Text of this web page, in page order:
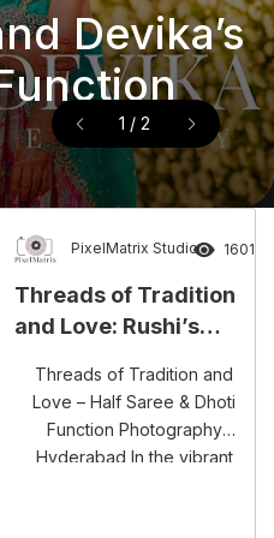
Magical
Dhoti
Devika’s
Dhoti
Devika’s
2 /2
PixelMatrix Studio 1601
Threads of Tradition
and Love: Rushi’s
Devika’s Half-Saree
Function
Threads of Tradition and
Love – Half Saree & Dhoti
Function Photography
Hyderabad In the vibrant